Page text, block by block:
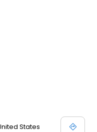
States